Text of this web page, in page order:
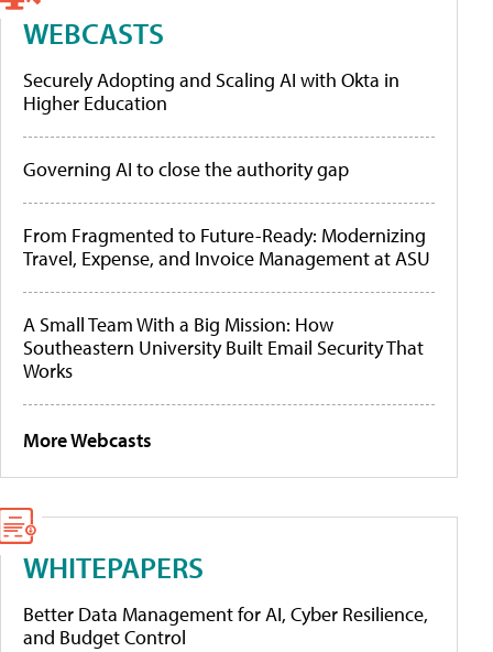
WEBCASTS
Securely Adopting and Scaling AI with Okta in
Higher Education
Governing AI to close the authority gap
From Fragmented to Future-Ready: Modernizing
Travel, Expense, and Invoice Management at ASU
A Small Team With a Big Mission: How
Southeastern University Built Email Security That
Works
More Webcasts
WHITEPAPERS
Better Data Management for AI, Cyber Resilience,
and Budget Control